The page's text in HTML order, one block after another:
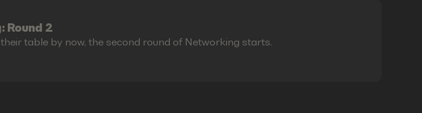
Round 2
table by now, the second round of Networking starts.